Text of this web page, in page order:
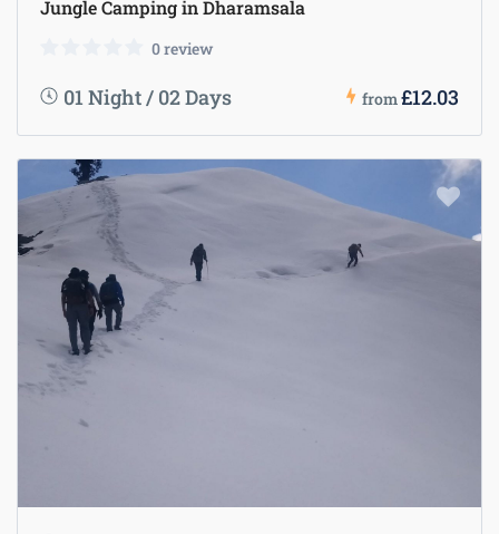
Jungle Camping in Dharamsala
0 review
01 Night / 02 Days from£12.03